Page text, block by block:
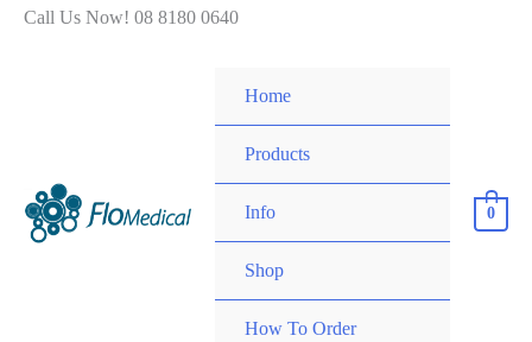
SkipCall Us Now! 08 8180 0640
Home
Products
Info
Shop
How To Order
0